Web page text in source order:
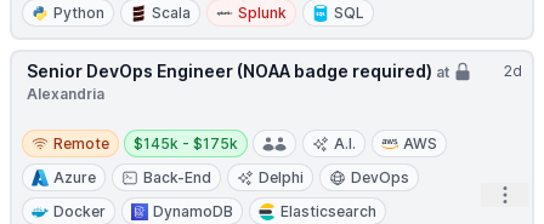
Python
Scala Splunk SQL
2d
Senior DevOps Engineer (NOAA badge required) at
Alexandria
Remote
Remote
Salary:
$145k - $175k A.I.
AWS
Azure
Back-End Delphi
DevOps
Docker
DynamoDB
Elasticsearch